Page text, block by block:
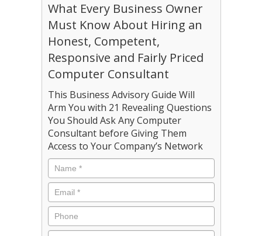
What Every Business Owner
Must Know About Hiring an
Honest, Competent,
Responsive and Fairly Priced
Computer Consultant
This Business Advisory Guide Will
Arm You with 21 Revealing Questions
You Should Ask Any Computer
Consultant before Giving Them
Access to Your Company’s Network